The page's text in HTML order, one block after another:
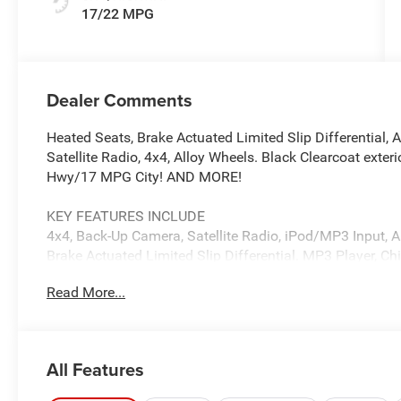
17/22 MPG
Dealer Comments
Heated Seats, Brake Actuated Limited Slip Differential,
Satellite Radio, 4x4, Alloy Wheels. Black Clearcoat
Hwy/17 MPG City! AND MORE!
KEY FEATURES INCLUDE
4x4, Back-Up Camera, Satellite Radio, iPod/MP3 Input,
Brake Actuated Limited Slip Differential. MP3 Player,
Windows, Premium Wrapped Steering Wheel, Security
Speed Forward Collision Warning Plus, BLACK 3-PIECE
Read More...
All Features